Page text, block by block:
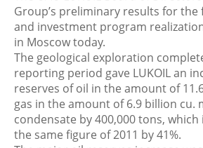
Group’s preliminary results for the
and investment program
in Moscow today.
The geological exploration
reporting period gave LUKOIL an
reserves of oil in the amount of
gas in the amount of 6.9 billion cu.
condensate by 400,000 tons,
the same figure of 2011 by 41%.